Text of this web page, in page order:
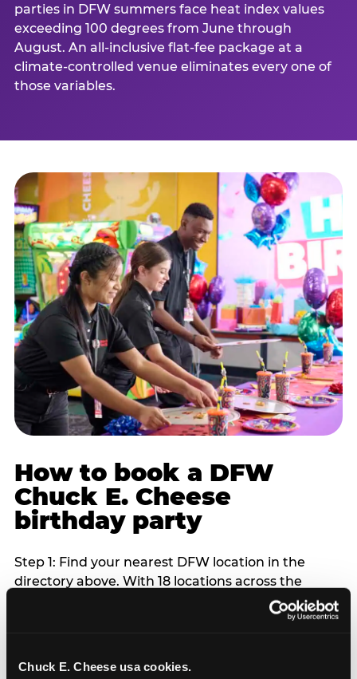
Chuck E. Cheese usa cookies.
parties in DFW summers face heat index values
exceeding 100 degrees from June through
August. An all-inclusive flat-fee package at a
climate-controlled venue eliminates every one of
those variables.
How to book a DFW
Chuck E. Cheese
birthday party
Step 1: Find your nearest DFW location in the
directory above. With 18 locations across the
metro, most DFW families are within 10 to 15
minutes of a Chuck E. Cheese. Step 2: Choose your